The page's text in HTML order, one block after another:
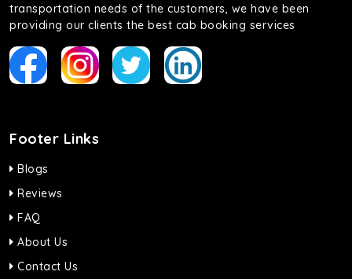
transportation needs of the customers, we have been
providing our clients the best cab booking services
Footer Links
Blogs
Reviews
FAQ
About Us
Contact Us